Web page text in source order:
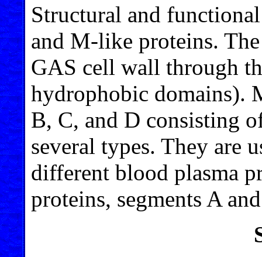
Structural and
and M-like proteins.
GAS cell wall through
hydrophobic domains).
B, C, and D consisting
several types. They are
different blood plasma
proteins, segments A